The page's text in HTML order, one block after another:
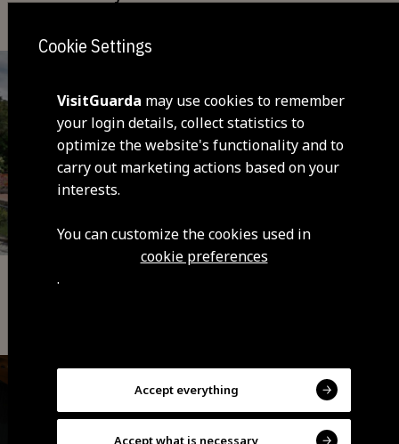
Cookie Settings
VisitGuarda may use cookies to remember
your login details, collect statistics to
optimize the website's functionality and to
carry out marketing actions based on your
interests.
You can customize the cookies used in
cookie preferences
.
Accept everything
Accept what is necessary